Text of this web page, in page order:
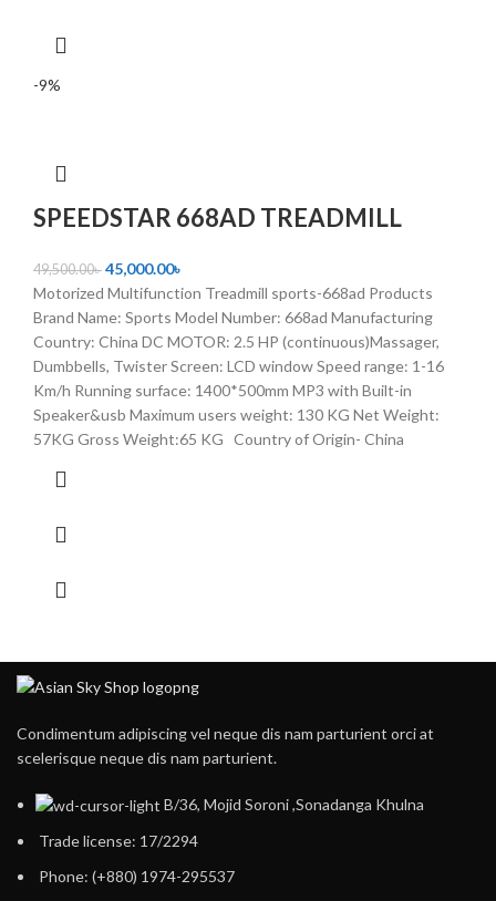
-9%
SPEEDSTAR 668AD TREADMILL
49,500.00৳ 45,000.00৳
Motorized Multifunction Treadmill sports-668ad Products
Brand Name: Sports Model Number: 668ad Manufacturing
Country: China DC MOTOR: 2.5 HP (continuous)Massager,
Dumbbells, Twister Screen: LCD window Speed range: 1-16
Km/h Running surface: 1400*500mm MP3 with Built-in
Speaker&usb Maximum users weight: 130 KG Net Weight:
57KG Gross Weight:65 KG Country of Origin- China
Condimentum adipiscing vel neque dis nam parturient orci at
scelerisque neque dis nam parturient.
B/36, Mojid Soroni ,Sonadanga Khulna
Trade license: 17/2294
Phone: (+880) 1974-295537